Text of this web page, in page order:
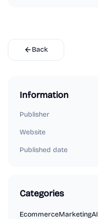
Back
Information
Publisher
Website
Published date
Categories
EcommerceMarketingAI